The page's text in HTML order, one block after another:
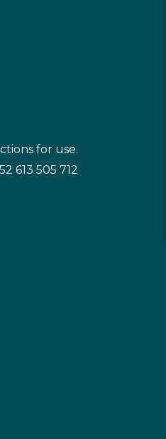
for use.
613 505 712